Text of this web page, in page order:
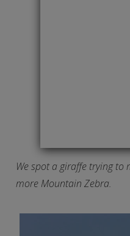
We spot a giraffe trying to
more Mountain Zebra.